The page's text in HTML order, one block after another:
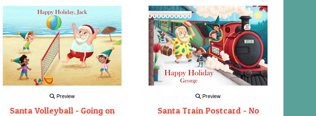
Preview
Santa Volleyball - Going on
Preview
Santa Train Postcard - No